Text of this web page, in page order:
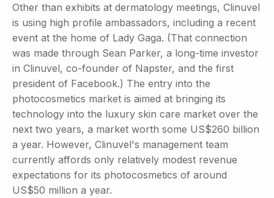
Other than exhibits at dermatology meetings, Clinuvel
is using high profile ambassadors, including a recent
event at the home of Lady Gaga. (That connection
was made through Sean Parker, a long-time investor
in Clinuvel, co-founder of Napster, and the first
president of Facebook.) The entry into the
photocosmetics market is aimed at bringing its
technology into the luxury skin care market over the
next two years, a market worth some US$260 billion
a year. However, Clinuvel's management team
currently affords only relatively modest revenue
expectations for its photocosmetics of around
US$50 million a year.